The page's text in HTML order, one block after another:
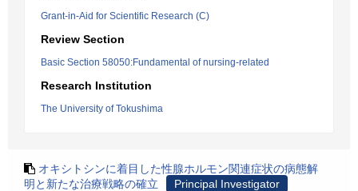
Grant-in-Aid for Scientific Research (C)
Review Section
Basic Section 58050:Fundamental of nursing-related
Research Institution
The University of Tokushima
オキシトシンに着目した性腺ホルモン関連症状の病態解
明と新たな治療戦略の確立
Principal Investigator